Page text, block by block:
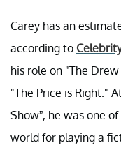
Carey has an
according to
his role on "The
"The Price is Right."
Show”, he was one
world for playing a